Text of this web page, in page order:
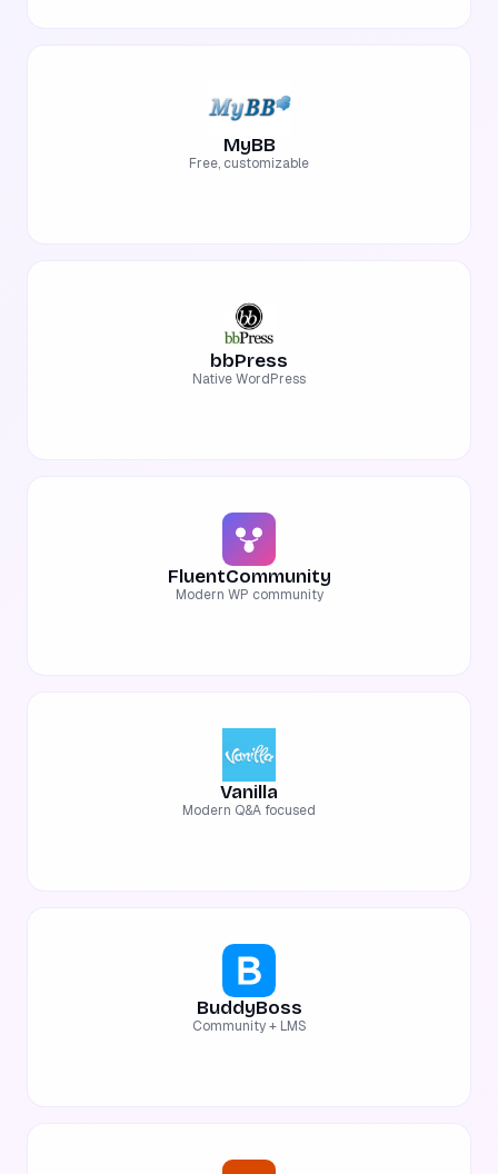
MyBB
Free, customizable
bbPress
Native WordPress
FluentCommunity
Modern WP community
Vanilla
Modern Q&A focused
BuddyBoss
Community + LMS